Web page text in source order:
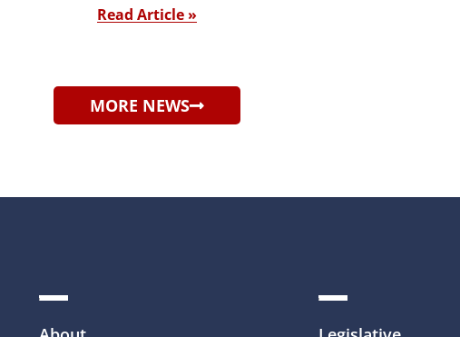
Read Article »
MORE NEWS